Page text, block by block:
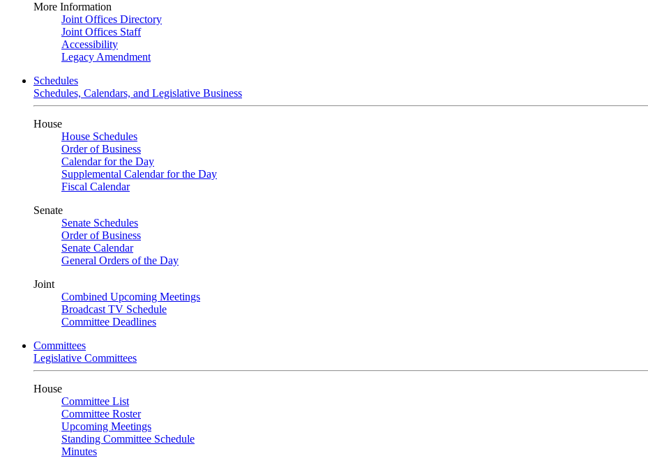
More Information
Joint Offices Directory
Joint Offices Staff
Accessibility
Legacy Amendment
Schedules
Schedules, Calendars, and Legislative Business
House
House Schedules
Order of Business
Calendar for the Day
Supplemental Calendar for the Day
Fiscal Calendar
Senate
Senate Schedules
Order of Business
Senate Calendar
General Orders of the Day
Joint
Combined Upcoming Meetings
Broadcast TV Schedule
Committee Deadlines
Committees
Legislative Committees
House
Committee List
Committee Roster
Upcoming Meetings
Standing Committee Schedule
Minutes